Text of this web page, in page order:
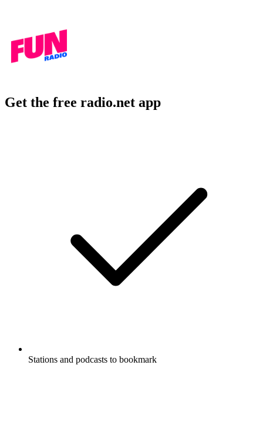
Get the free radio.net app
Stations and podcasts to bookmark